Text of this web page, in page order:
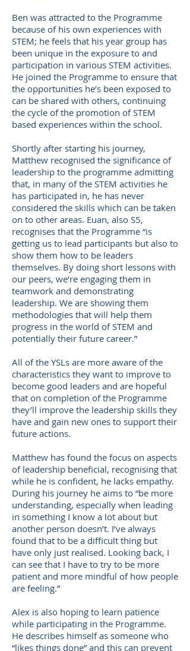
Ben was attracted to the Programme
because of his own experiences with
STEM; he feels that his year group has
been unique in the exposure to and
participation in various STEM activities.
He joined the Programme to ensure that
the opportunities he’s been exposed to
can be shared with others, continuing
the cycle of the promotion of STEM
based experiences within the school.
Shortly after starting his journey,
Matthew recognised the significance of
leadership to the programme admitting
that, in many of the STEM activities he
has participated in, he has never
considered the skills which can be taken
on to other areas. Euan, also S5,
recognises that the Programme “is
getting us to lead participants but also to
show them how to be leaders
themselves. By doing short lessons with
our peers, we’re engaging them in
teamwork and demonstrating
leadership. We are showing them
methodologies that will help them
progress in the world of STEM and
potentially their future career.”
All of the YSLs are more aware of the
characteristics they want to improve to
become good leaders and are hopeful
that on completion of the Programme
they’ll improve the leadership skills they
have and gain new ones to support their
future actions.
Matthew has found the focus on aspects
of leadership beneficial, recognising that
while he is confident, he lacks empathy.
During his journey he aims to “be more
understanding, especially when leading
in something I know a lot about but
another person doesn’t. I’ve always
found that to be a difficult thing but
have only just realised. Looking back, I
can see that I have to try to be more
patient and more mindful of how people
are feeling.”
Alex is also hoping to learn patience
while participating in the Programme.
He describes himself as someone who
“likes things done” and this can prevent